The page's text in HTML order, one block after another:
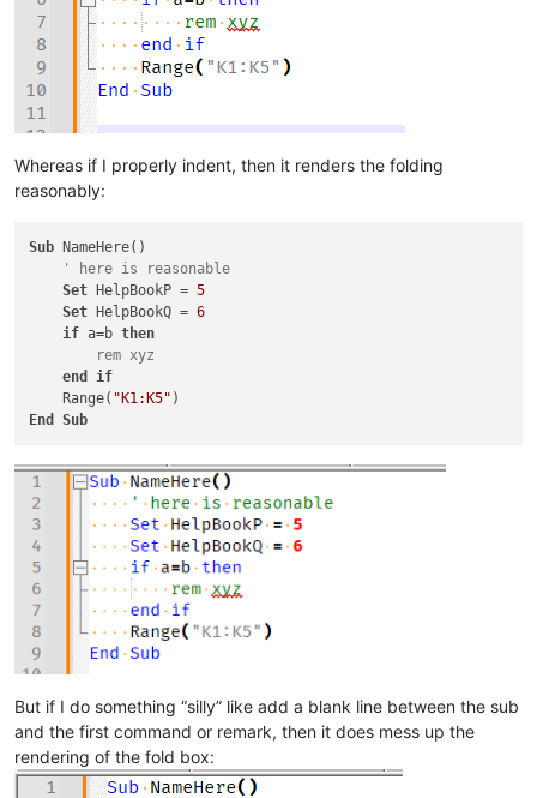
Whereas if I properly indent, then it renders the folding
reasonably:
Sub NameHere()
' here is reasonable
Set HelpBookP = 5
Set HelpBookQ = 6
if a=b then
rem xyz
end
if
    Range(
"K1:K5"
End
Sub
But if I do something “silly” like add a blank line between the sub
and the first command or remark, then it does mess up the
rendering of the fold box: